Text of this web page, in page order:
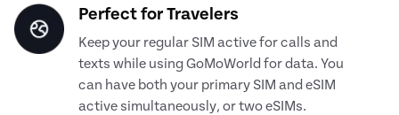
Perfect for Travelers
Keep your regular SIM active for calls and
texts while using GoMoWorld for data. You
can have both your primary SIM and eSIM
active simultaneously, or two eSIMs.